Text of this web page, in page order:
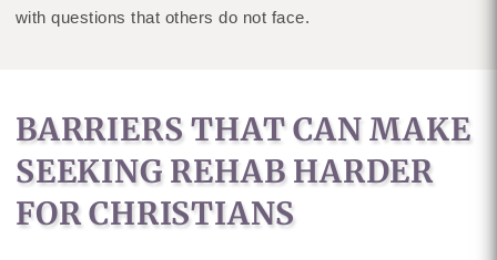
with questions that others do not face.
BARRIERS THAT CAN MAKE
SEEKING REHAB HARDER
FOR CHRISTIANS